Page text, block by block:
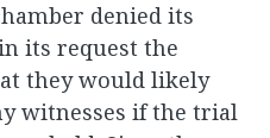
denied its
its request the
they would likely
witnesses if the trial